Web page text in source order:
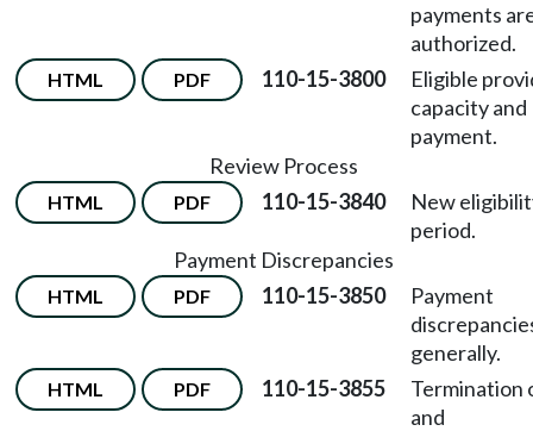
payments
authorized.
HTML PDF 110-15-3800
Eligible
capacity and
payment.
Review Process
HTML PDF 110-15-3840
New
period.
Payment Discrepancies
HTML PDF 110-15-3850
Payment
generally.
HTML PDF 110-15-3855
Termination
and